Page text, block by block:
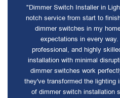
"Dimmer Switch Installer in
notch service from start to
dimmer switches in my
expectations in every
professional, and highly
installation with minimal
dimmer switches work
they've transformed the lighting
of dimmer switch installation